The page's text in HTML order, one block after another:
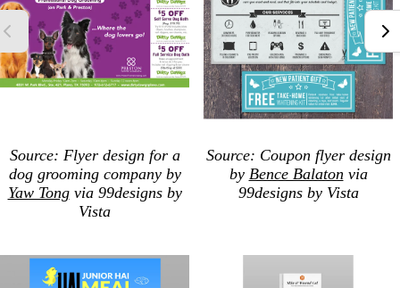
Source: Flyer design for a
dog grooming company by
Yaw Tongvia 99designs by
Vista
Source: Coupon flyer design
by Bence Balaton via
99designs by Vista